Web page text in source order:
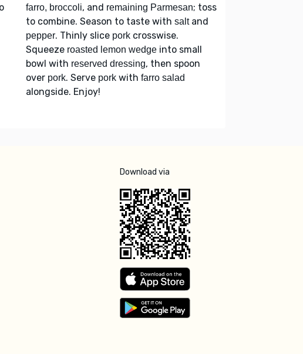
farro, broccoli, and remaining Parmesan; toss
to combine. Season to taste with saltand
pepper. Thinly slice pork crosswise.
Squeeze roasted lemon wedge into small
bowl with reserved dressing, then spoon
over pork. Serve pork with farro salad
alongside. Enjoy!
Download via